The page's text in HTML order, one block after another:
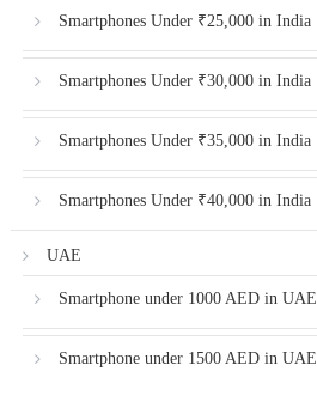
Smartphones Under ₹25,000 in India
Smartphones Under ₹30,000 in India
Smartphones Under ₹35,000 in India
Smartphones Under ₹40,000 in India
UAE
Smartphone under 1000 AED in UAE
Smartphone under 1500 AED in UAE